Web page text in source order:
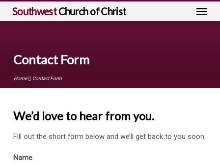
SouthwestChurch of Christ
Contact Form
Home Contact Form
Form
We’d love to hear from you.
Fill out the short form below and we’ll get back to you soon.
Name